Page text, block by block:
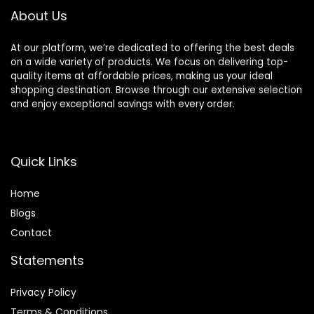
About Us
At our platform, we’re dedicated to offering the best deals
on a wide variety of products. We focus on delivering top-
quality items at affordable prices, making us your ideal
shopping destination. Browse through our extensive selection
and enjoy exceptional savings with every order.
Quick Links
Home
Blogs
Contact
Statements
Privacy Policy